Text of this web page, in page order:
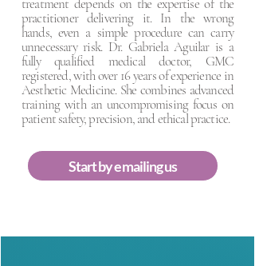
treatment depends on the expertise of the
practitioner delivering it. In the wrong
hands, even a simple procedure can carry
unnecessary risk. Dr. Gabriela Aguilar is a
fully qualified medical doctor, GMC
registered, with over 16 years of experience in
Aesthetic Medicine. She combines advanced
training with an uncompromising focus on
patient safety, precision, and ethical practice.
Start by emailing us